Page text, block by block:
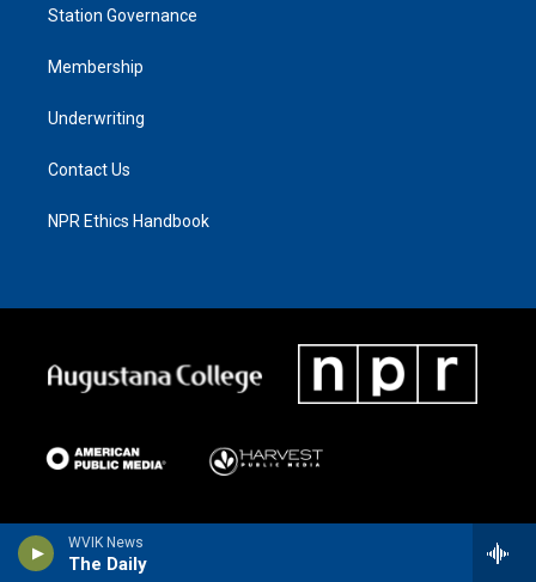
WVIK News
The Daily
Station Governance
Membership
Underwriting
Contact Us
NPR Ethics Handbook